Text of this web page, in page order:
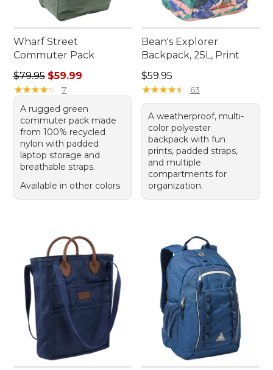
Wharf Street
Commuter Pack
Regular price: $79.95, sale price: $59.99
$79.95 $59.99
★★★★★
★★★★★ 7
A rugged green
commuter pack made
from 100% recycled
nylon with padded
laptop storage and
breathable straps.
Available in other colors
Bean's Explorer
Backpack, 25L, Print
Price: $59.95
$59.95
★★★★★
★★★★★ 63
A weatherproof, multi-
color polyester
backpack with fun
prints, padded straps,
and multiple
compartments for
organization.